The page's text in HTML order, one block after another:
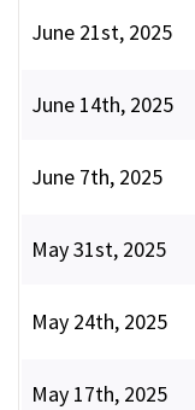
June 21st, 2025
June 14th, 2025
June 7th, 2025
May 31st, 2025
May 24th, 2025
May 17th, 2025